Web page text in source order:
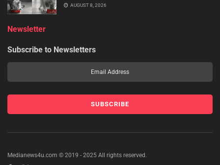
AUGUST 8, 2026
Newsletter
Subscribe to Newsletters
Medianews4u.com © 2019 - 2025 All rights reserved.